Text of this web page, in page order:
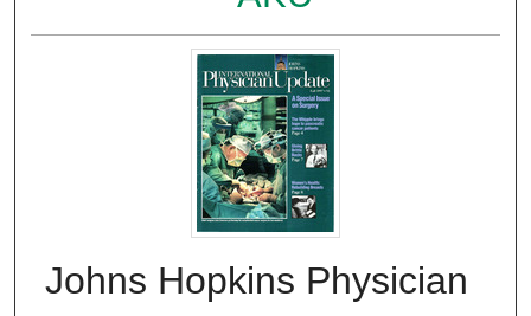
Johns Hopkins Physician